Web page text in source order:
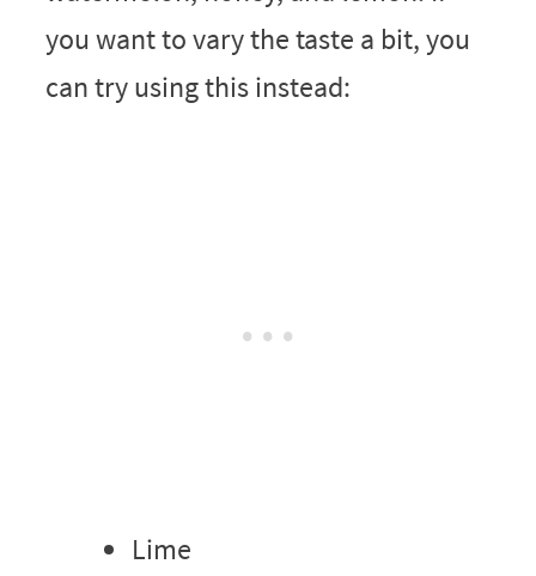
you want to vary the taste a bit, you
can try using this instead:
Lime